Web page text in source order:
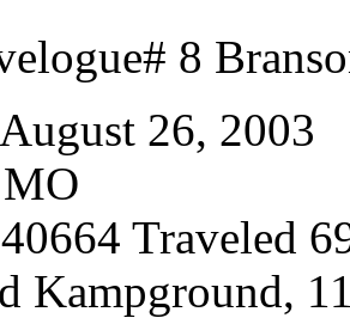
8
26, 2003
Traveled
Kampground,